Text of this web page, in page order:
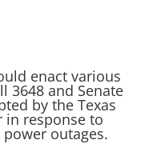
enact various
3648 and Senate
by the Texas
in response to
power outages.